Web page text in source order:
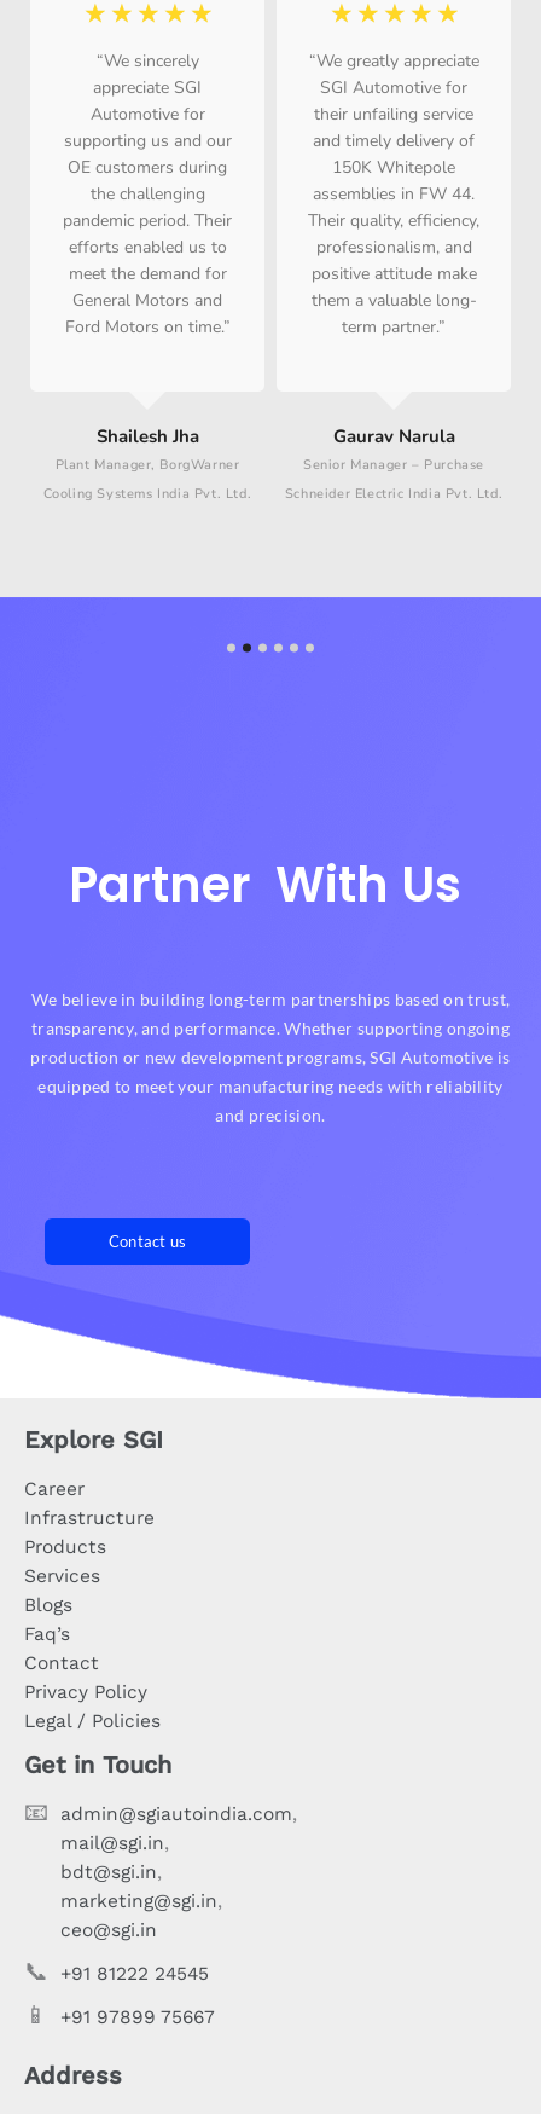
Shailesh Jha
Plant Manager, BorgWarner
Cooling Systems India Pvt. Ltd.
☆ ☆ ☆ ☆ ☆
“We sincerely
appreciate SGI
Automotive for
supporting us and our
OE customers during
the challenging
pandemic period. Their
efforts enabled us to
meet the demand for
General Motors and
Ford Motors on time.”
Gaurav Narula
Senior Manager – Purchase
Schneider Electric India Pvt. Ltd.
☆ ☆ ☆ ☆ ☆
“We greatly appreciate
SGI Automotive for
their unfailing service
and timely delivery of
150K Whitepole
assemblies in FW 44.
Their quality, efficiency,
professionalism, and
positive attitude make
them a valuable long-
term partner.”
Partner With Us
We believe in building long-term partnerships based on trust,
transparency, and performance. Whether supporting ongoing
production or new development programs, SGI Automotive is
equipped to meet your manufacturing needs with reliability
and precision.
Contact us
Explore SGI
Career
Infrastructure
Products
Services
Blogs
Faq’s
Contact
Privacy Policy
Legal / Policies
Get in Touch
📧
admin@sgiautoindia.com,
mail@sgi.in,
bdt@sgi.in,
marketing@sgi.in,
ceo@sgi.in
📞 +91 81222 24545
📱 +91 97899 75667
Address